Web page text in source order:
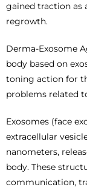
gained traction as
regrowth.
Derma-Exosome
body based on
toning action for
problems related
Exosomes (face
extracellular
nanometers,
body. These
communication,